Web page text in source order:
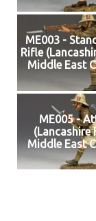
ME003 -
Rifle
Middle East
ME005 -
(Lancashire
Middle East